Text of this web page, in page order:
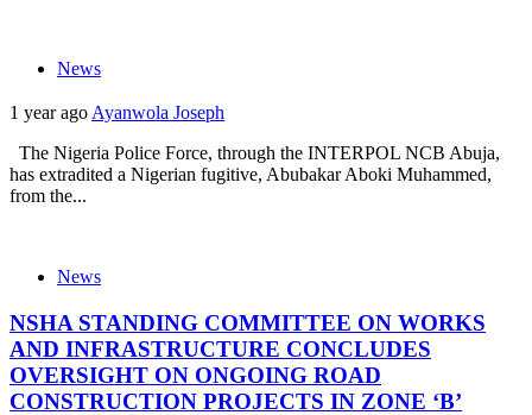
News
1 year ago Ayanwola Joseph
The Nigeria Police Force, through the INTERPOL NCB Abuja,
has extradited a Nigerian fugitive, Abubakar Aboki Muhammed,
from the...
News
NSHA STANDING COMMITTEE ON WORKS
AND INFRASTRUCTURE CONCLUDES
OVERSIGHT ON ONGOING ROAD
CONSTRUCTION PROJECTS IN ZONE ‘B’